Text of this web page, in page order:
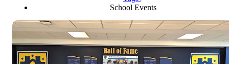
School Events